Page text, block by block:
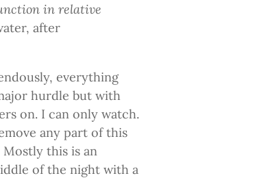
in relative
after
everything
hurdle but with
on. I can only watch.
any part of this
this is an
of the night with a